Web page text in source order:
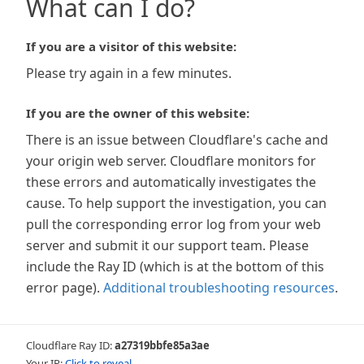
What can I do?
If you are a visitor of this website:
Please try again in a few minutes.
If you are the owner of this website:
There is an issue between Cloudflare's cache and
your origin web server. Cloudflare monitors for
these errors and automatically investigates the
cause. To help support the investigation, you can
pull the corresponding error log from your web
server and submit it our support team. Please
include the Ray ID (which is at the bottom of this
error page). Additional troubleshooting resources.
Cloudflare Ray ID:a27319bbfe85a3ae